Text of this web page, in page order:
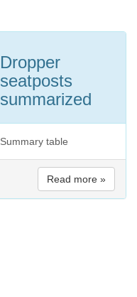
Dropper
seatposts
summarized
Summary table
Read more »